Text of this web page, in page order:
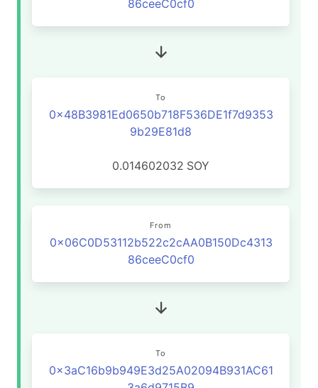
86ceeC0cf0
To
0x48B3981Ed0650b718F536DE1f7d9353
9b29E81d8
0.014602032 SOY
From
0x06C0D53112b522c2cAA0B150Dc4313
86ceeC0cf0
To
0x3aC16b9b949E3d25A02094B931AC61